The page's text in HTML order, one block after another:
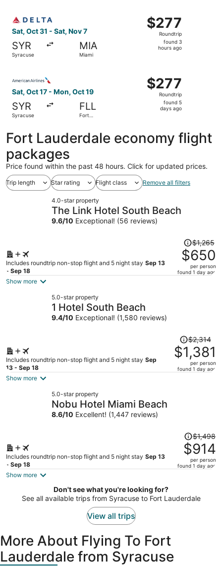
Sat, Oct 31 - Sat, Nov 7
SYR
Syracuse
MIA
Miami
$277
Roundtrip,
found
$277
Roundtrip
found 3
hours ago
Sat, Oct 17 - Mon, Oct 19
SYR
Syracuse
FLL
Fort
$277
Roundtrip,
found
$277
Roundtrip
found 5
days ago
Fort Lauderdale economy flight
packages
Price found within the past 48 hours. Click for updated prices.
Trip length Star rating Flight class Remove all filters
4.0-star property
The Link Hotel South Beach
9.6/10 Exceptional! (56 reviews)
Includes roundtrip non-stop flight and 5 night stay Sep 13
- Sep 18
Price
was
$1,265,
price
$1,265
$650
per person
found 1 day ago
Show more
5.0-star property
1 Hotel South Beach
9.4/10 Exceptional! (1,580 reviews)
Includes roundtrip non-stop flight and 5 night stay Sep
13 - Sep 18
Price
was
$2,314,
price
$2,314
$1,381
per person
found 1 day ago
Show more
5.0-star property
Nobu Hotel Miami Beach
8.6/10 Excellent! (1,447 reviews)
Includes roundtrip non-stop flight and 5 night stay Sep 13
- Sep 18
Price
was
$1,498,
price
$914
per
$1,498
$914
per person
found 1 day ago
Show more
Don't see what you're looking for?
See all available trips from Syracuse to Fort Lauderdale
View all trips
More About Flying To Fort
Lauderdale from Syracuse